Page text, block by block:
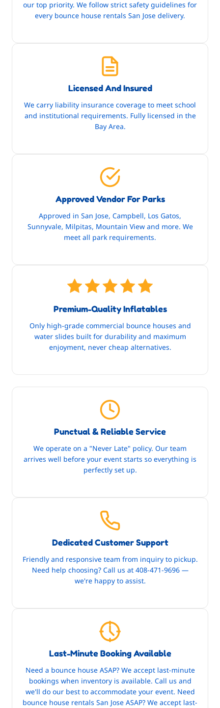
our top priority. We follow strict safety guidelines for
every bounce house rentals San Jose delivery.
Licensed And Insured
We carry liability insurance coverage to meet school
and institutional requirements. Fully licensed in the
Bay Area.
Approved Vendor For Parks
Approved in San Jose, Campbell, Los Gatos,
Sunnyvale, Milpitas, Mountain View and more. We
meet all park requirements.
Premium-Quality Inflatables
Only high-grade commercial bounce houses and
water slides built for durability and maximum
enjoyment, never cheap alternatives.
Punctual & Reliable Service
We operate on a "Never Late" policy. Our team
arrives well before your event starts so everything is
perfectly set up.
Dedicated Customer Support
Friendly and responsive team from inquiry to pickup.
Need help choosing? Call us at 408-471-9696 —
we're happy to assist.
Last-Minute Booking Available
Need a bounce house ASAP? We accept last-minute
bookings when inventory is available. Call us and
we'll do our best to accommodate your event. Need
bounce house rentals San Jose ASAP? We accept last-